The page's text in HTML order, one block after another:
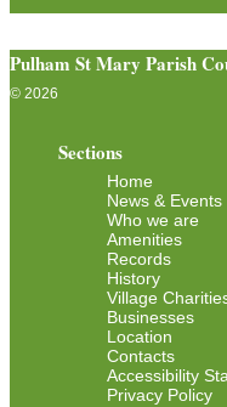
Pulham St Mary Parish
© 2026
Sections
Home
News & Events
Who we are
Amenities
Records
History
Village
Businesses
Location
Contacts
Accessibility
Privacy Policy